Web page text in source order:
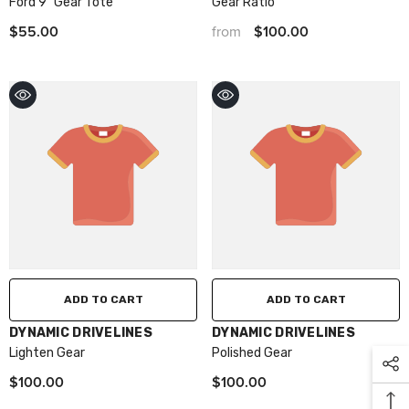
$55.00 from $100.00
ADD TO CART
VENDOR:
DYNAMIC DRIVELINES
Lighten Gear
$100.00
ADD TO CART
VENDOR:
DYNAMIC DRIVELINES
Polished Gear
$100.00